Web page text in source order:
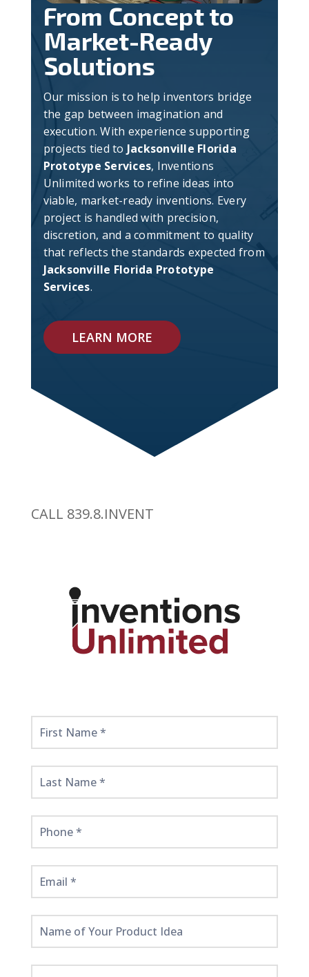
From Concept to
Market-Ready
Solutions
Our mission is to help inventors bridge
the gap between imagination and
execution. With experience supporting
projects tied to Jacksonville Florida
Prototype Services, Inventions
Unlimited works to refine ideas into
viable, market-ready inventions. Every
project is handled with precision,
discretion, and a commitment to quality
that reflects the standards expected from
Jacksonville Florida Prototype
Services.
LEARN MORE
CALL 839.8.INVENT
Get
Started
Here!